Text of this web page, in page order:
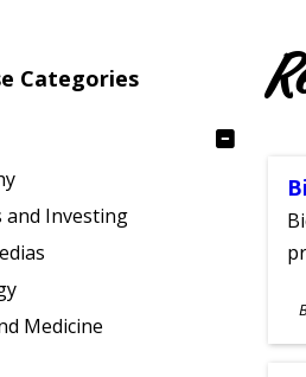
Categories
and Investing
Medicine